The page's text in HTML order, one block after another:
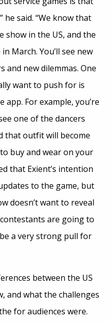
he said. “We know that
show in the US, and the
March. You’ll see new
and new dilemmas. One
want to push for is
For example, you’re
one of the dancers
that outfit will become
buy and wear on your
that Exient’s intention
to the game, but
doesn’t want to reveal
are going to
a very strong pull for
between the US
and what the challenges
for audiences were.